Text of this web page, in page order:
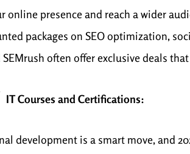
online presence and reach a wider
packages on SEO optimization,
often offer exclusive deals
IT Courses and Certifications:
development is a smart move, and